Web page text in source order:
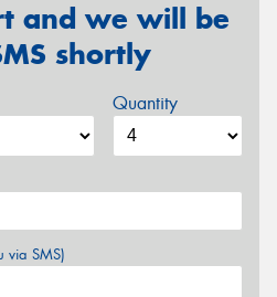
and we will be
shortly
Quantity
via SMS)